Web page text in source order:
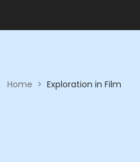
Home > Exploration in Film